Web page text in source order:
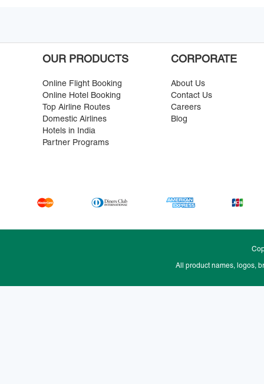
OUR PRODUCTS
Online Flight Booking
Online Hotel Booking
Top Airline Routes
Domestic Airlines
Hotels in India
Partner Programs
CORPORATE
About Us
Contact Us
Careers
Blog
All product names, logos,